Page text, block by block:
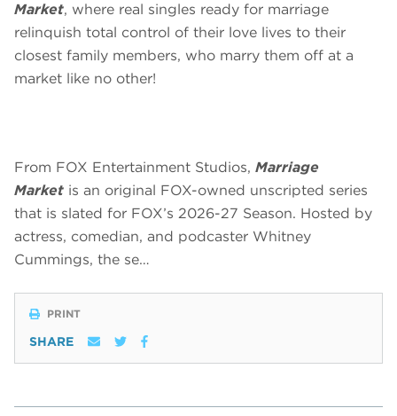
Market, where real singles ready for marriage
relinquish total control of their love lives to their
closest family members, who marry them off at a
market like no other!
From FOX Entertainment Studios, Marriage
Market is an original FOX-owned unscripted series
that is slated for FOX’s 2026-27 Season. Hosted by
actress, comedian, and podcaster Whitney
Cummings, the se…
PRINT
SHARE